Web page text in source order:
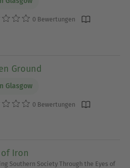
0 Bewertungen
Ground
Glasgow
0 Bewertungen
Iron
Southern Society Through the Eyes of